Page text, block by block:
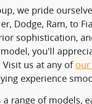
we pride
Dodge, Ram, to
sophistication,
model, you'll
us at any of
experience
range of models,